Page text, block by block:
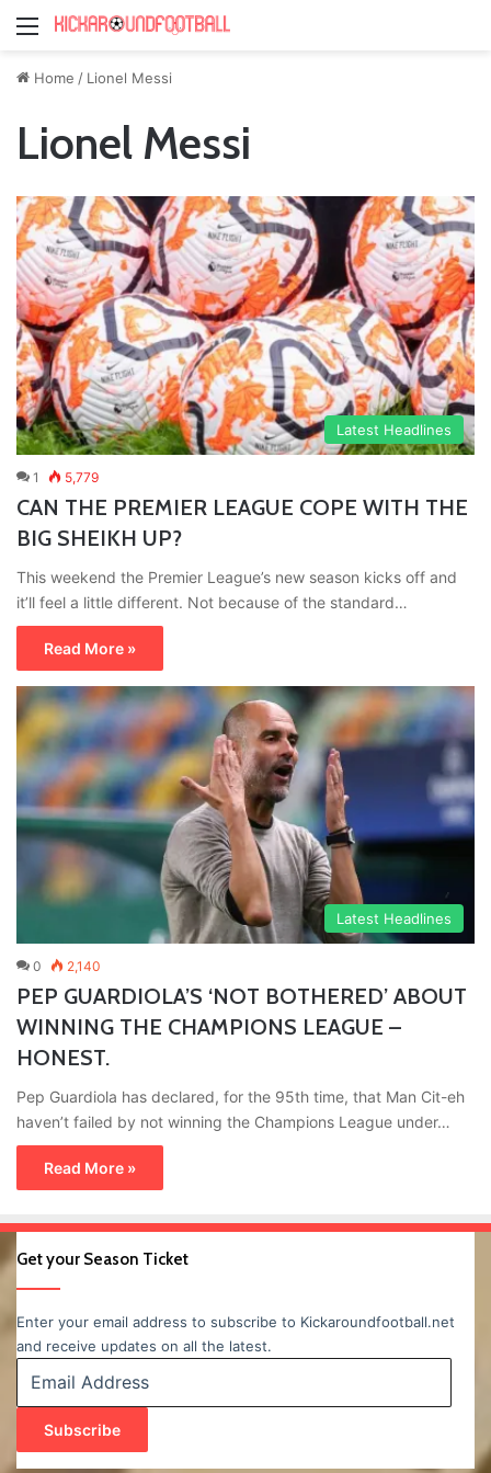
Menu
Home / Lionel Messi
Lionel Messi
Latest Headlines
1 5,779
CAN THE PREMIER LEAGUE COPE WITH THE
BIG SHEIKH UP?
This weekend the Premier League’s new season kicks off and
it’ll feel a little different. Not because of the standard…
Read More »
Latest Headlines
0 2,140
PEP GUARDIOLA’S ‘NOT BOTHERED’ ABOUT
WINNING THE CHAMPIONS LEAGUE –
HONEST.
Pep Guardiola has declared, for the 95th time, that Man Cit-eh
haven’t failed by not winning the Champions League under…
Read More »
Get your Season Ticket
Enter your email address to subscribe to Kickaroundfootball.net
and receive updates on all the latest.
Address
Subscribe